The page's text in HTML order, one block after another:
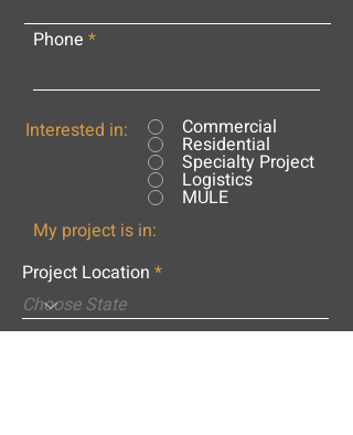
Phone
Interested in: Commercial
Residential
Specialty Project
Logistics
MULE
My project is in:
Project Location
City